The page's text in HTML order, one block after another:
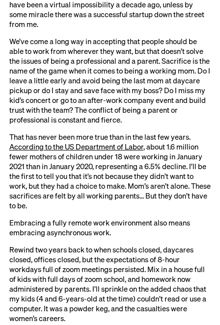
have been a virtual impossibility a decade ago, unless by
some miracle there was a successful startup down the street
from me.
We’ve come a long way in accepting that people should be
able to work from wherever they want, but that doesn’t solve
the issues of being a professional and a parent. Sacrifice is the
name of the game when it comes to being a working mom. Do I
leave a little early and avoid being the last mom at daycare
pickup or do I stay and save face with my boss? Do I miss my
kid’s concert or go to an after-work company event and build
trust with the team? The conflict of being a parent or
professional is constant and fierce.
That has never been more true than in the last few years.
According to the US Department of Labor, about 1.6 million
fewer mothers of children under 18 were working in January
2021 than in January 2020, representing a 6.5% decline. I’ll be
the first to tell you that it’s not because they didn’t want to
work, but they had a choice to make. Mom’s aren’t alone. These
sacrifices are felt by all working parents… But they don’t have
to be.
Embracing a fully remote work environment also means
embracing asynchronous work.
Rewind two years back to when schools closed, daycares
closed, offices closed, but the expectations of 8-hour
workdays full of zoom meetings persisted. Mix in a house full
of kids with full days of zoom school, and homework now
administered by parents. I’ll sprinkle on the added chaos that
my kids (4 and 6-years-old at the time) couldn’t read or use a
computer. It was a powder keg, and the casualties were
women’s careers.